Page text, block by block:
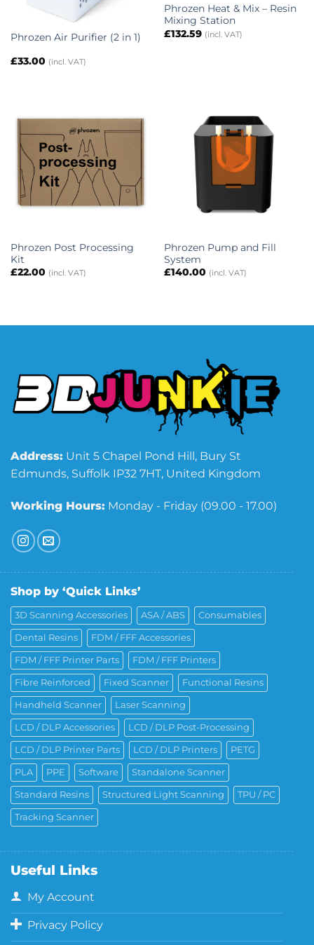
Phrozen Air Purifier (2 in 1)
£33.00 (incl. VAT)
Phrozen Heat & Mix – Resin
Mixing Station
£132.59 (incl. VAT)
Phrozen Post Processing
Kit
£22.00 (incl. VAT)
Phrozen Pump and Fill
System
£140.00 (incl. VAT)
Address: Unit 5 Chapel Pond Hill, Bury St
Edmunds, Suffolk IP32 7HT, United Kingdom
Working Hours: Monday - Friday (09.00 - 17.00)
Shop by ‘Quick Links’
3D Scanning Accessories ASA / ABS Consumables
Dental Resins FDM / FFF Accessories
FDM / FFF Printer Parts FDM / FFF Printers
Fibre Reinforced Fixed Scanner Functional Resins
Handheld Scanner Laser Scanning
LCD / DLP Accessories LCD / DLP Post-Processing
LCD / DLP Printer Parts LCD / DLP Printers PETG
PLA PPE Software Standalone Scanner
Standard Resins Structured Light Scanning TPU / PC
Tracking Scanner
Useful Links
My Account
Privacy Policy